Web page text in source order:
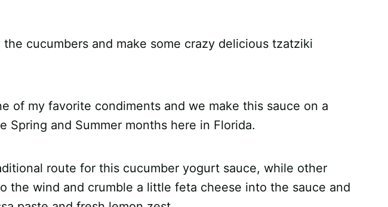
the cucumbers and make some crazy delicious tzatziki
of my favorite condiments and we make this sauce on a
Spring and Summer months here in Florida.
route for this cucumber yogurt sauce, while other
the wind and crumble a little feta cheese into the sauce and